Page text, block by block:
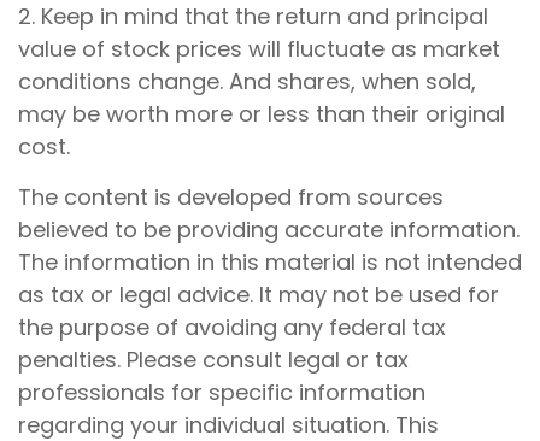
2. Keep in mind that the return and principal
value of stock prices will fluctuate as market
conditions change. And shares, when sold,
may be worth more or less than their original
cost.
The content is developed from sources
believed to be providing accurate information.
The information in this material is not intended
as tax or legal advice. It may not be used for
the purpose of avoiding any federal tax
penalties. Please consult legal or tax
professionals for specific information
regarding your individual situation. This